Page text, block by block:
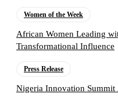
Women of the Week
African Women Leading
Transformational Influence
Press Release
Nigeria Innovation Summit